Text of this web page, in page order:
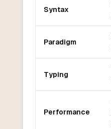
Syntax
Paradigm
Typing
Performance